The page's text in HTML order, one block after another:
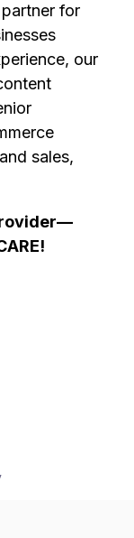
partner for
our
sales,